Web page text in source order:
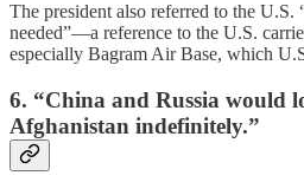
The president also referred to the
needed”—a reference to the U.S.
especially Bagram Air Base, which
6. “China and Russia would
Afghanistan indefinitely.”